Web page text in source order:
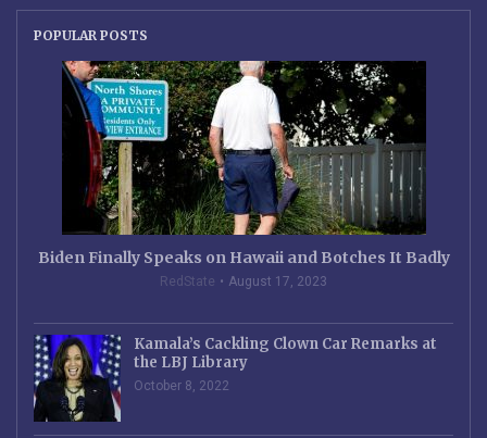
POPULAR POSTS
Biden Finally Speaks on Hawaii and Botches It Badly
RedState August 17, 2023
Kamala’s Cackling Clown Car Remarks at
the LBJ Library
October 8, 2022